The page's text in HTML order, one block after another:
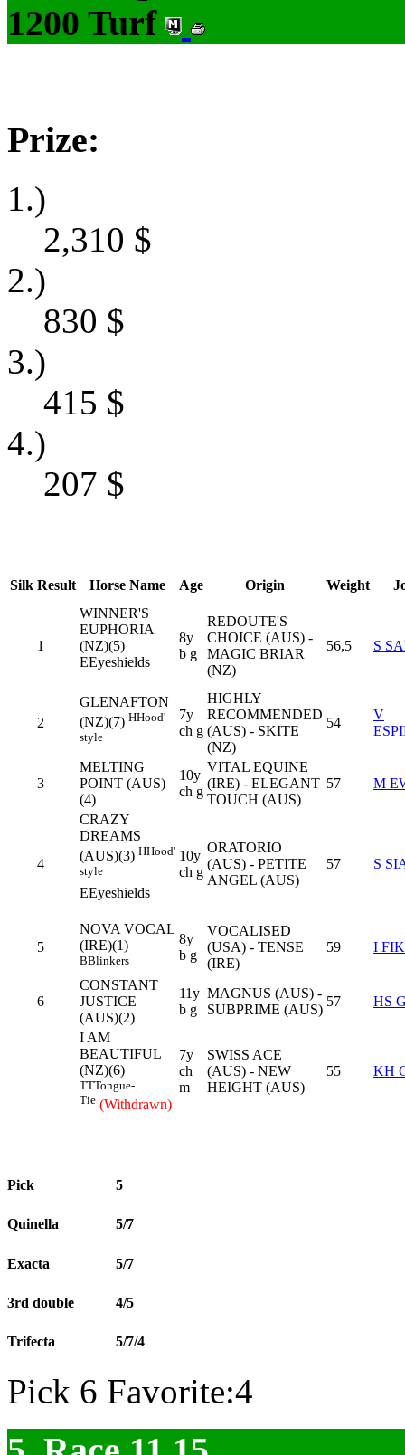
1200 Turf
Prize:
1.)
2,310 $
2.)
830 $
3.)
415 $
4.)
207 $
Silk Result Horse Name Age Origin Weight
1
WINNER'S
EUPHORIA
(NZ)(5)
EEyeshields
8y
b g
REDOUTE'S
CHOICE (AUS) -
MAGIC BRIAR
(NZ)
56,5 S
2
GLENAFTON
(NZ)(7) HHood'
style
7y
ch g
HIGHLY
RECOMMENDED
(AUS) - SKITE
(NZ)
54
V
3
MELTING
POINT (AUS)
(4)
10y
ch g
VITAL EQUINE
(IRE) - ELEGANT
TOUCH (AUS)
57 M
4
CRAZY
DREAMS
(AUS)(3) HHood'
style
EEyeshields
10y
ch g
ORATORIO
(AUS) - PETITE
ANGEL (AUS)
57 S
5
NOVA VOCAL
(IRE)(1)
BBlinkers
8y
b g
VOCALISED
(USA) - TENSE
(IRE)
59 I
6
CONSTANT
JUSTICE
(AUS)(2)
11y
b g
MAGNUS (AUS) -
SUBPRIME (AUS)
57 HS
I AM
BEAUTIFUL
(NZ)(6)
TTTongue-
Tie (Withdrawn)
7y
ch
m
SWISS ACE
(AUS) - NEW
HEIGHT (AUS)
55 KH
Pick 5
Quinella 5/7
Exacta 5/7
3rd double 4/5
Trifecta 5/7/4
Pick 6 Favorite:4